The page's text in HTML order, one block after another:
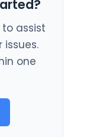
assist
one